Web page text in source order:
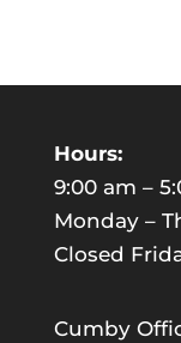
Hours:
9:00 am –
Monday –
Closed
Cumby